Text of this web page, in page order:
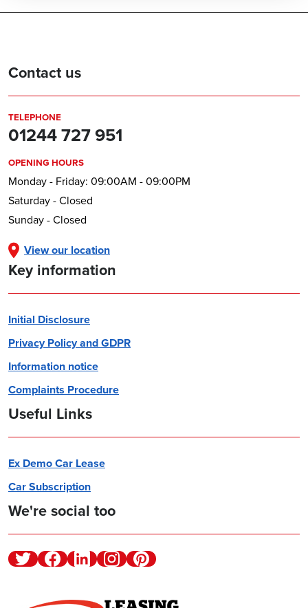
Contact us
TELEPHONE
01244 727 951
OPENING HOURS
Monday - Friday: 09:00AM - 09:00PM
Saturday - Closed
Sunday - Closed
View our location
Key information
Initial Disclosure
Privacy Policy and GDPR
Information notice
Complaints Procedure
Useful Links
Ex Demo Car Lease
Car Subscription
We're social too
TwitterFacebookLinkedinInstagramPinterest